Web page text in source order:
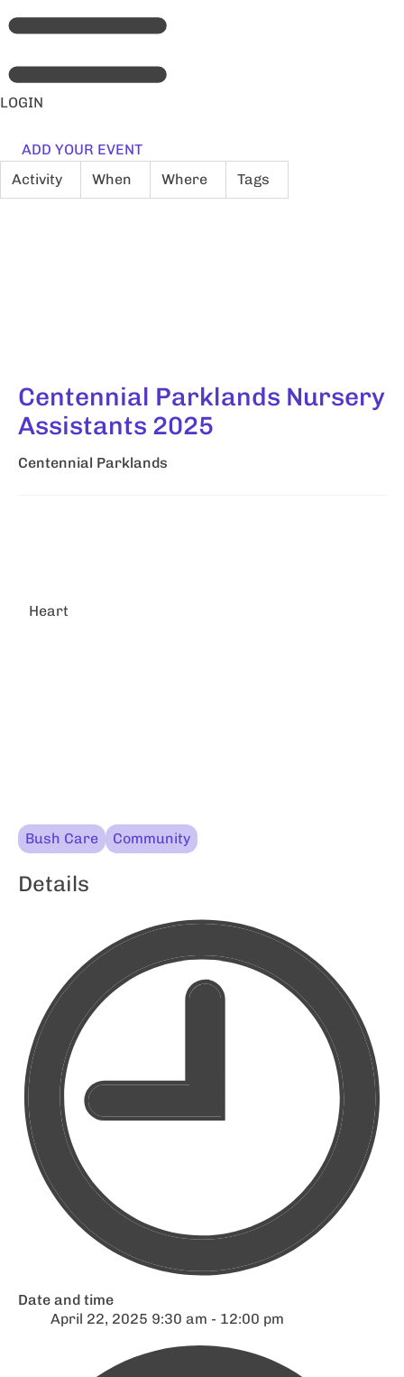
LOGIN
ADD YOUR EVENT
Activity
When Where Tags
Centennial Parklands Nursery
Assistants 2025
Centennial Parklands
Heart
Bush Care Community
Details
Date and time
April 22, 2025 9:30 am - 12:00 pm